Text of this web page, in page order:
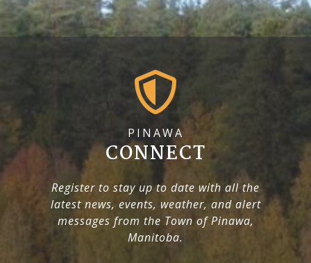
PINAWA
CONNECT
Register to stay up to date with all the
latest news, events, weather, and alert
messages from the Town of Pinawa,
Manitoba.